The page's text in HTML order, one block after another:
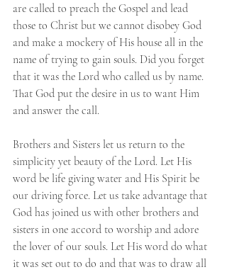
are called to preach the Gospel and lead
those to Christ but we cannot disobey God
and make a mockery of His house all in the
name of trying to gain souls. Did you forget
that it was the Lord who called us by name.
That God put the desire in us to want Him
and answer the call.
Brothers and Sisters let us return to the
simplicity yet beauty of the Lord. Let His
word be life giving water and His Spirit be
our driving force. Let us take advantage that
God has joined us with other brothers and
sisters in one accord to worship and adore
the lover of our souls. Let His word do what
it was set out to do and that was to draw all